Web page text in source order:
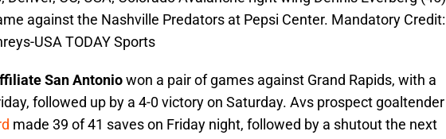
against the Nashville Predators at Pepsi Center. Mandatory Credit:
USA TODAY Sports
San Antoniowon a pair of games against Grand Rapids, with a
followed up by a 4-0 victory on Saturday. Avs prospect goaltender
made 39 of 41 saves on Friday night, followed by a shutout the next